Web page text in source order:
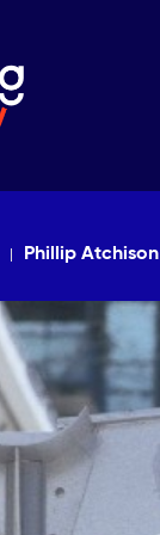
Phillip Atchison